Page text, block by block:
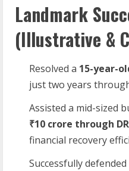
Landmark
(Illustrative &
Resolved a 15-year-
just two years
Assisted a mid-sized
₹10 crore through
financial recovery
Successfully